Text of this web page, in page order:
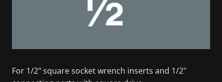
For 1/2" square socket wrench inserts and 1/2"